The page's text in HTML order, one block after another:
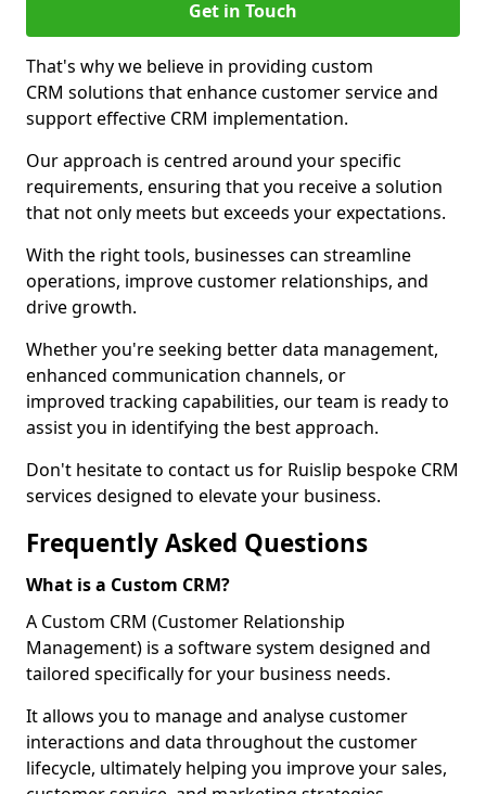
Get in Touch
That's why we believe in providing custom
CRM solutions that enhance customer service and
support effective CRM implementation.
Our approach is centred around your specific
requirements, ensuring that you receive a solution
that not only meets but exceeds your expectations.
With the right tools, businesses can streamline
operations, improve customer relationships, and
drive growth.
Whether you're seeking better data management,
enhanced communication channels, or
improved tracking capabilities, our team is ready to
assist you in identifying the best approach.
Don't hesitate to contact us for Ruislip bespoke CRM
services designed to elevate your business.
Frequently Asked Questions
What is a Custom CRM?
A Custom CRM (Customer Relationship
Management) is a software system designed and
tailored specifically for your business needs.
It allows you to manage and analyse customer
interactions and data throughout the customer
lifecycle, ultimately helping you improve your sales,